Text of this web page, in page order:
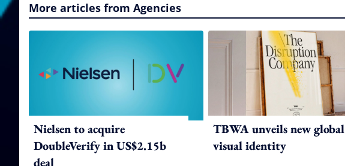
More articles from Agencies
Nielsen to acquire
DoubleVerify in US$2.15b
deal
TBWA unveils new global
visual identity